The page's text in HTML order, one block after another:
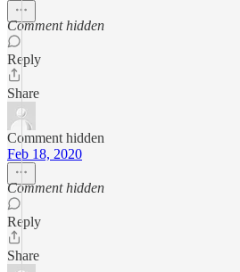
Comment hidden
Reply
Share
Comment hidden
Feb 18, 2020
Comment hidden
Reply
Share